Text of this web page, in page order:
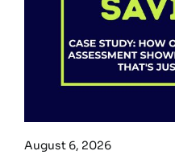
August 6, 2026